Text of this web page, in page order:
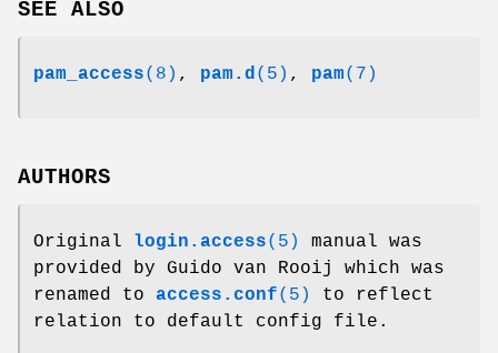
SEE ALSO
pam_access(8) , pam.d(5) , pam(7)
AUTHORS
Original login.access(5)
manual was
provided by Guido van Rooij which was
renamed to access.conf(5)
to reflect
relation to default config file.